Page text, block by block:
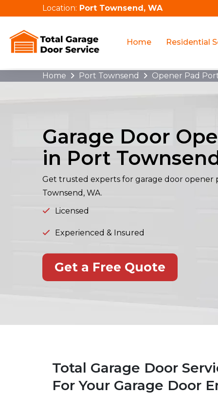
Location: Port Townsend, WA
Home Residential
Home Port Townsend Opener Pad
Garage Door
in Port
Get trusted experts for garage door opener
Townsend, WA.
Licensed
Experienced & Insured
Get a Free Quote
Total Garage Door
For Your Garage Door